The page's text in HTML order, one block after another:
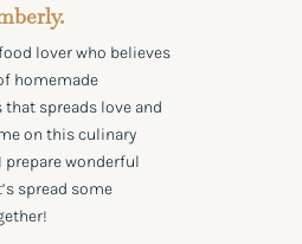
lover who believes
homemade
spreads love and
on this culinary
prepare wonderful
spread some